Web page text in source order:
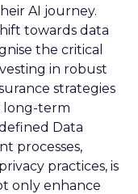
AI journey.
towards data
the critical
in robust
strategies
long-term
Data
processes,
practices, is
only enhance